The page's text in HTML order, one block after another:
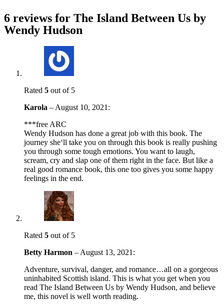
6 reviews for The Island Between Us by
Wendy Hudson
Rated 5 out of 5
Karola – August 10, 2021 :
***free ARC
Wendy Hudson has done a great job with this book. The
journey she‘ll take you on through this book is really pushing
you through some tough emotions. You want to laugh,
scream, cry and slap one of them right in the face. But like a
real good romance book, this one too gives you some happy
feelings in the end.
Rated 5 out of 5
Betty Harmon – August 13, 2021 :
Adventure, survival, danger, and romance…all on a gorgeous
uninhabited Scottish island. This is what you get when you
read The Island Between Us by Wendy Hudson, and believe
me, this novel is well worth reading.